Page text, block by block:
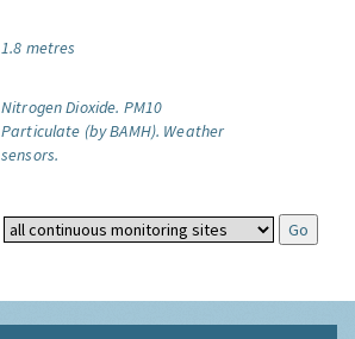
1.8 metres
Nitrogen Dioxide. PM10
Particulate (by BAMH). Weather
sensors.